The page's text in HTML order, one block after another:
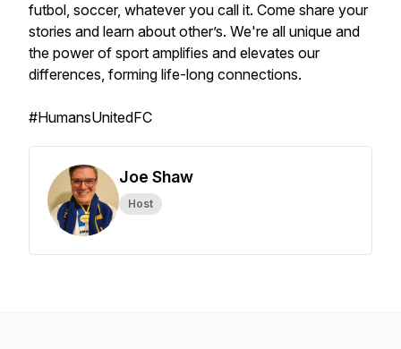
futbol, soccer, whatever you call it. Come share your
stories and learn about other’s. We're all unique and
the power of sport amplifies and elevates our
differences, forming life-long connections.
#HumansUnitedFC
Joe Shaw
Host